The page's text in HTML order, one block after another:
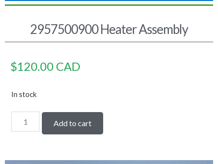
2957500900 Heater Assembly
$120.00 CAD
In stock
Add to cart